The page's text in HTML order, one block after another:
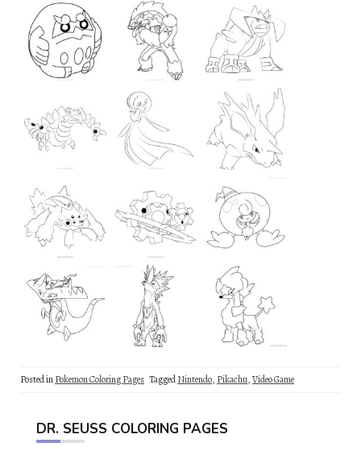
Posted inPokemon Coloring Pages TaggedNintendo, Pikachu,Video Game
DR. SEUSS COLORING PAGES